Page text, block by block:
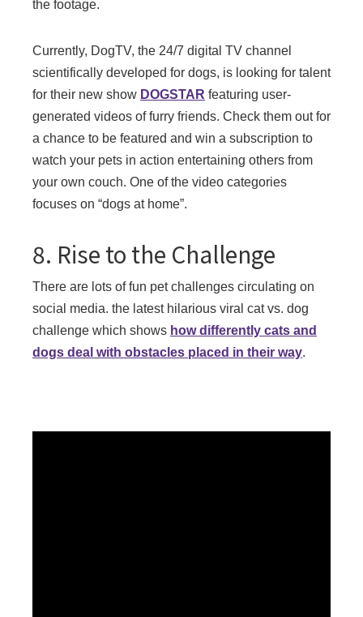
the footage.
Currently, DogTV, the 24/7 digital TV channel
scientifically developed for dogs, is looking for talent
for their new show DOGSTAR featuring user-
generated videos of furry friends. Check them out for
a chance to be featured and win a subscription to
watch your pets in action entertaining others from
your own couch. One of the video categories
focuses on “dogs at home”.
8. Rise to the Challenge
There are lots of fun pet challenges circulating on
social media. the latest hilarious viral cat vs. dog
challenge which shows how differently cats and
dogs deal with obstacles placed in their way.